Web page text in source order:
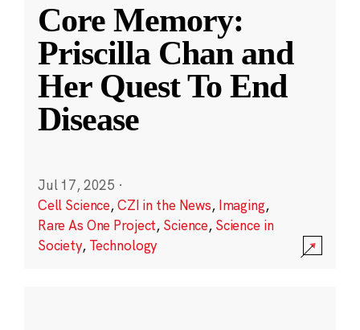
Core Memory:
Priscilla Chan and
Her Quest To End
Disease
Jul 17, 2025 ·
Cell Science,CZI in the News, Imaging,
Rare As One Project, Science, Science in
Society, Technology